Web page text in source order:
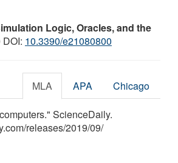
Logic, Oracles, and the
10.3390/e21080800
MLA APA Chicago
ScienceDaily.
/releases/2019/09/